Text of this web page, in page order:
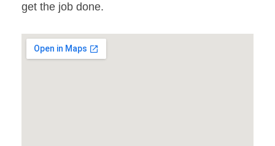
get the job done.